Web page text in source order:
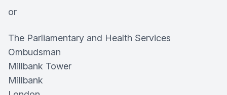
or
The Parliamentary and Health Services
Ombudsman
Millbank Tower
Millbank